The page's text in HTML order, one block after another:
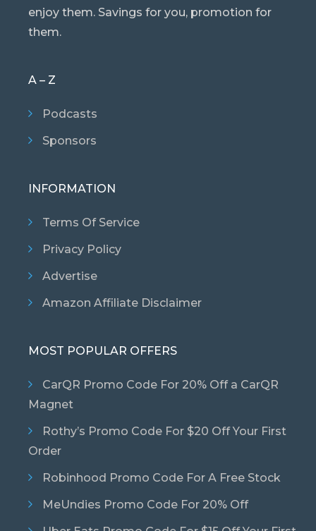
enjoy them. Savings for you, promotion for
them.
A – Z
Podcasts
Sponsors
INFORMATION
Terms Of Service
Privacy Policy
Advertise
Amazon Affiliate Disclaimer
MOST POPULAR OFFERS
CarQR Promo Code For 20% Off a CarQR
Magnet
Rothy’s Promo Code For $20 Off Your First
Order
Robinhood Promo Code For A Free Stock
MeUndies Promo Code For 20% Off